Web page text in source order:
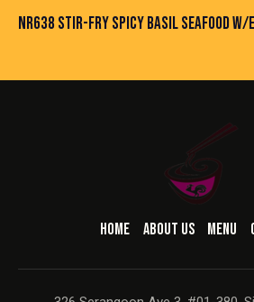
NR638 STIR-FRY SPICY BASIL SEAFOOD W/
HOME ABOUT US MENU